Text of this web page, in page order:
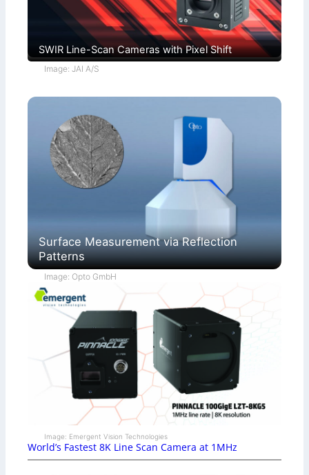
SWIR Line-Scan Cameras with Pixel Shift
Image: JAI A/S
Surface Measurement via Reflection
Patterns
Image: Opto GmbH
Image: Emergent Vision Technologies
World’s Fastest 8K Line Scan Camera at 1MHz